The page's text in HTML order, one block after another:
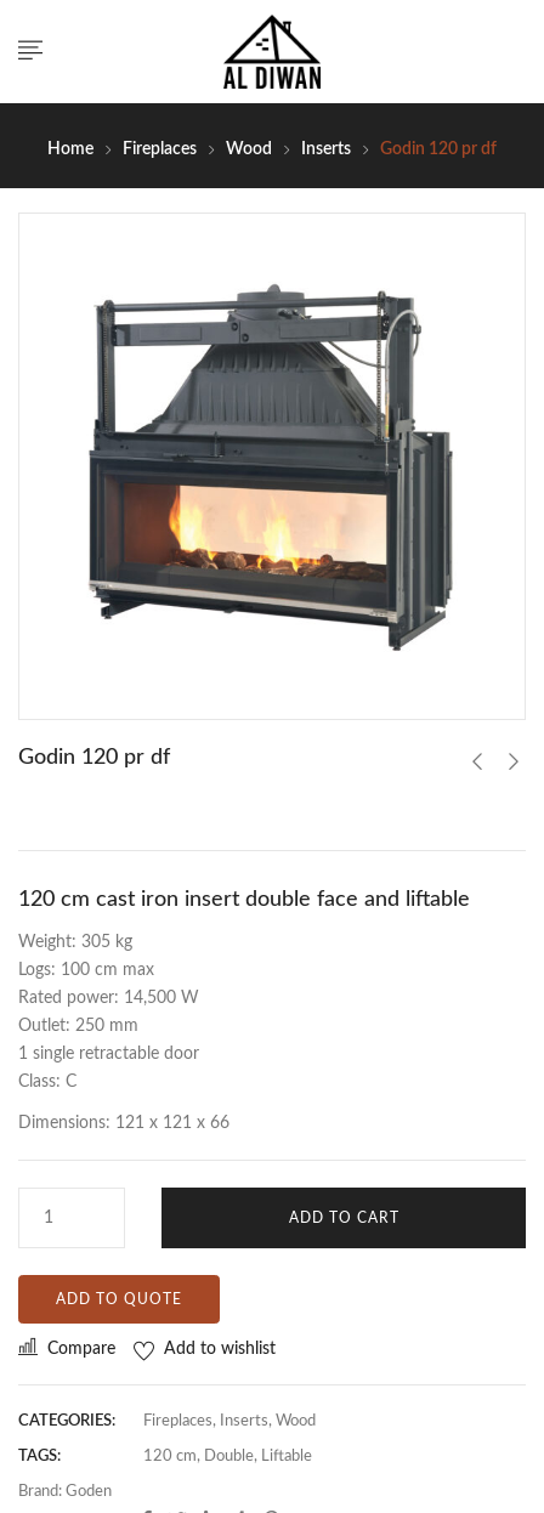
Home Fireplaces Wood Inserts Godin 120 pr df
Godin 120 pr df
120 cm cast iron insert double face and liftable
Weight: 305 kg
Logs: 100 cm max
Rated power: 14,500 W
Outlet: 250 mm
1 single retractable door
Class: C
Dimensions: 121 x 121 x 66
ADD TO CART
ADD TO QUOTE
Compare Add to wishlist
CATEGORIES: Fireplaces, Inserts, Wood
TAGS: 120 cm, Double, Liftable
Brand: Goden